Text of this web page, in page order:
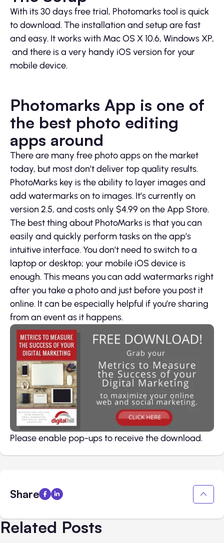
With its 30 days free trial, Photomarks tool is quick
to download. The installation and setup are fast
and easy. It works with Mac OS X 10.6, Windows XP,
and there is a very handy iOS version for your
mobile device.
Photomarks App is one of
the best photo editing
apps around
There are many free photo apps on the market
today, but most don’t deliver top quality results.
PhotoMarks key is the ability to layer images and
add watermarks on to images. It’s currently on
version 2.5, and costs only $4.99 on the App Store.
The best thing about PhotoMarks is that you can
easily and quickly perform tasks on the app’s
intuitive interface. You don’t need to switch to a
laptop or desktop; your mobile iOS device is
enough. This means you can add watermarks right
after you take a photo and just before you post it
online. It can be especially helpful if you’re sharing
from an event as it happens.
Please enable pop-ups to receive the download.
Share
Related Posts